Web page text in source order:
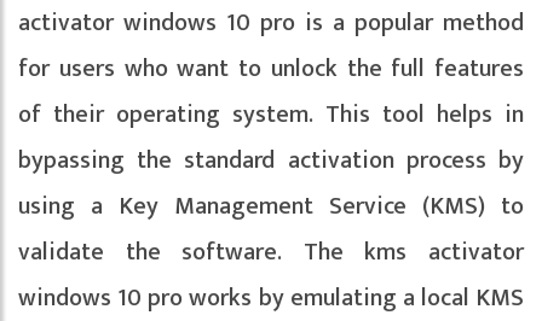
activator windows 10 pro is a popular method
for users who want to unlock the full features
of their operating system. This tool helps in
bypassing the standard activation process by
using a Key Management Service (KMS) to
validate the software. The kms activator
windows 10 pro works by emulating a local KMS